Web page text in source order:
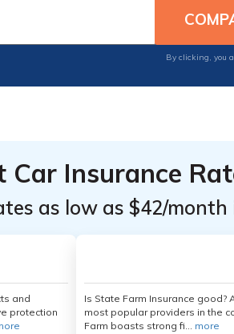
By clicking, you
Car Insurance
as low as $42/
and
protection
Is State Farm Insurance good?
most popular providers in the
Farm boasts strong fi... more